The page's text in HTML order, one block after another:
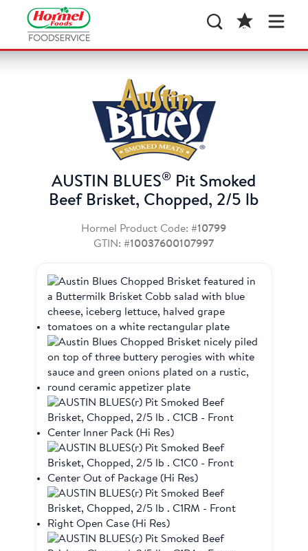
AUSTIN BLUES® Pit Smoked
Beef Brisket, Chopped, 2/5 lb
Hormel Product Code: #10799
GTIN: #10037600107997